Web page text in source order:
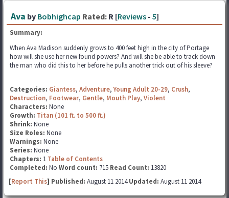
Ava by Bobhighcap Rated: R [Reviews - 5]
Summary:
When Ava Madison suddenly grows to 400 feet high in the city of Portage
how will she use her new found powers? And will she be able to track down
the man who did this to her before he pulls another trick out of his sleeve?
Categories: Giantess, Adventure,Young Adult 20-29, Crush,
Destruction, Footwear, Gentle, Mouth Play, Violent
Characters: None
Growth: Titan (101 ft. to 500 ft.)
Shrink: None
Size Roles: None
Warnings: None
Series: None
Chapters: 1 Table of Contents
Completed: No Word count: 715 Read Count: 13820
[Report This] Published: August 11 2014Updated: August 11 2014